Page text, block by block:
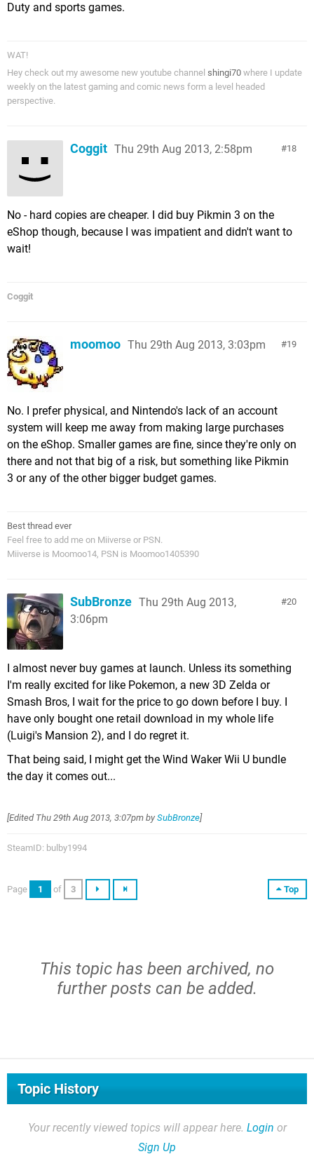
Duty and sports games.
WAT!
Hey check out my awesome new youtube channel shingi70 where I update
weekly on the latest gaming and comic news form a level headed
perspective.
18
Coggit Thu 29th Aug 2013, 2:58pm
No - hard copies are cheaper. I did buy Pikmin 3 on the
eShop though, because I was impatient and didn't want to
wait!
Coggit
19
moomoo Thu 29th Aug 2013, 3:03pm
No. I prefer physical, and Nintendo's lack of an account
system will keep me away from making large purchases
on the eShop. Smaller games are fine, since they're only on
there and not that big of a risk, but something like Pikmin
3 or any of the other bigger budget games.
Best thread ever
Feel free to add me on Miiverse or PSN.
Miiverse is Moomoo14, PSN is Moomoo1405390
20
SubBronze Thu 29th Aug 2013,
3:06pm
I almost never buy games at launch. Unless its something
I'm really excited for like Pokemon, a new 3D Zelda or
Smash Bros, I wait for the price to go down before I buy. I
have only bought one retail download in my whole life
(Luigi's Mansion 2), and I do regret it.
That being said, I might get the Wind Waker Wii U bundle
the day it comes out...
[Edited Thu 29th Aug 2013, 3:07pm by SubBronze]
SteamID: bulby1994
Top
Page 1 of 3
This topic has been archived, no
further posts can be added.
Topic History
Your recently viewed topics will appear here. Login or
Sign Up